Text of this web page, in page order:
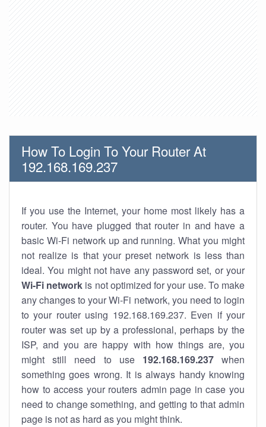
How To Login To Your Router At
192.168.169.237
If you use the Internet, your home most likely has a
router. You have plugged that router in and have a
basic Wi-Fi network up and running. What you might
not realize is that your preset network is less than
ideal. You might not have any password set, or your
Wi-Fi network is not optimized for your use. To make
any changes to your Wi-Fi network, you need to login
to your router using 192.168.169.237. Even if your
router was set up by a professional, perhaps by the
ISP, and you are happy with how things are, you
might still need to use 192.168.169.237when
something goes wrong. It is always handy knowing
how to access your routers admin page in case you
need to change something, and getting to that admin
page is not as hard as you might think.